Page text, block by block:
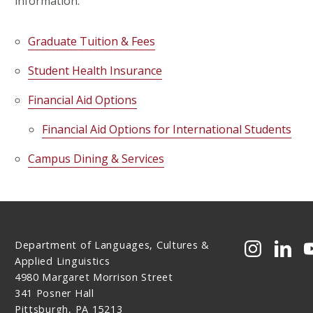
Graduate Tuition & Fees
Student Health Insurance
Financial Aid Options
Financial Aid Options for International Students
Campus Dining & Services
Department of Languages, Cultures &
Applied Linguistics
4980 Margaret Morrison Street
341 Posner Hall
Pittsburgh, PA 15213
CMU on